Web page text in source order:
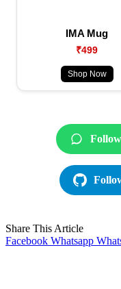
IMA Mug
₹499
Shop Now
Share This Article
Facebook Whatsapp